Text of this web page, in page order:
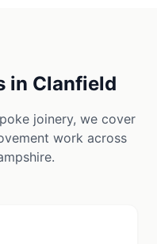
in Clanfield
joinery, we cover
work across
.